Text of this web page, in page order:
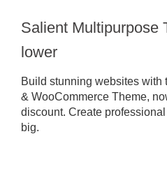
Salient Multipurpose
lower
Build stunning websites with
& WooCommerce Theme,
discount. Create
big.